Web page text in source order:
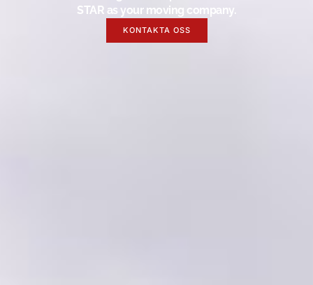
STAR as your moving company.
KONTAKTA OSS